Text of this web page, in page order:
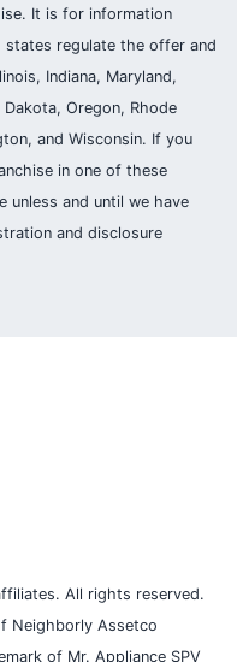
It is for information
regulate the offer and
Indiana, Maryland,
Oregon, Rhode
and Wisconsin. If you
in one of these
unless and until we have
and disclosure
All rights reserved.
Neighborly Assetco
of Mr. Appliance SPV